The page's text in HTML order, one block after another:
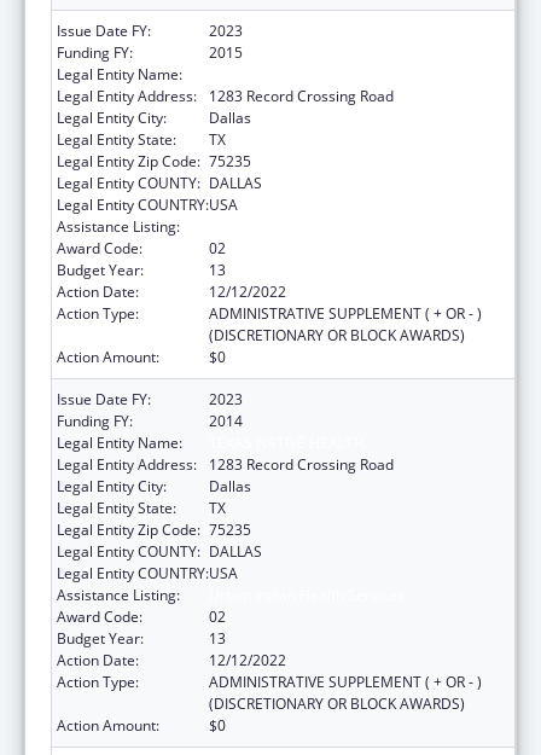
Issue Date FY:
2023
Funding FY:
2015
Legal Entity Name:
Legal Entity Address:
1283 Record Crossing Road
Legal Entity City:
Dallas
Legal Entity State:
TX
Legal Entity Zip Code: 75235
Legal Entity COUNTY: DALLAS
Legal Entity COUNTRY:USA
Assistance Listing:
Award Code:
02
Budget Year:
13
Action Date:
12/12/2022
Action Type:
ADMINISTRATIVE SUPPLEMENT ( + OR - )
(DISCRETIONARY OR BLOCK AWARDS)
Action Amount:
$0
Issue Date FY:
2023
Funding FY:
2014
Legal Entity Name:
Legal Entity Address:
1283 Record Crossing Road
Legal Entity City:
Dallas
Legal Entity State:
TX
Legal Entity Zip Code: 75235
Legal Entity COUNTY: DALLAS
Legal Entity COUNTRY:USA
Assistance Listing:
Award Code:
02
Budget Year:
13
Action Date:
12/12/2022
Action Type:
ADMINISTRATIVE SUPPLEMENT ( + OR - )
(DISCRETIONARY OR BLOCK AWARDS)
Action Amount:
$0